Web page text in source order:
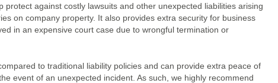
protect against costly lawsuits and other unexpected liabilities arising
on company property. It also provides extra security for business
in an expensive court case due to wrongful termination or
to traditional liability policies and can provide extra peace of
event of an unexpected incident. As such, we highly recommend